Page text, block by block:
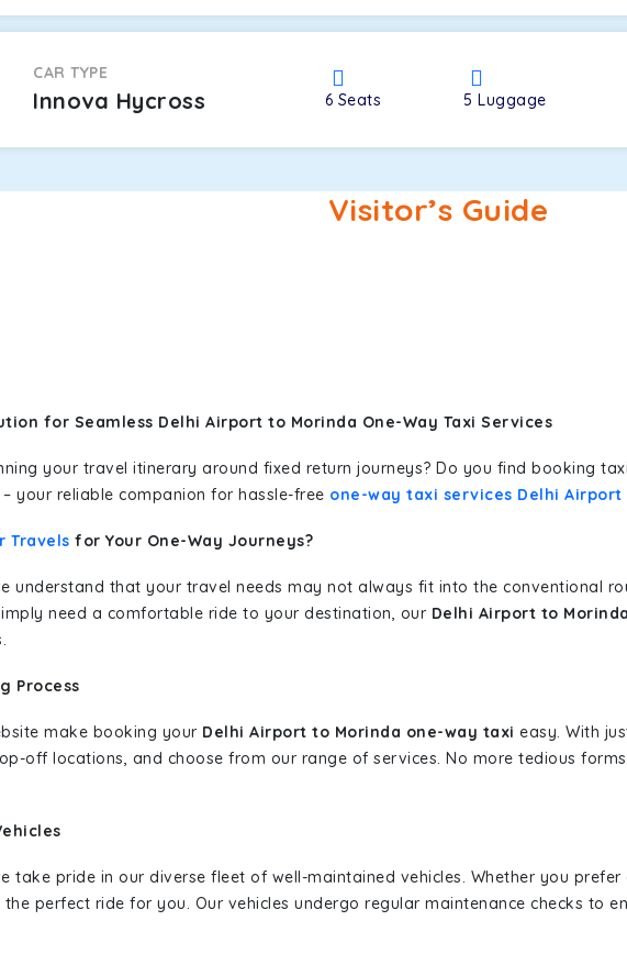
CAR TYPE
Innova Hycross 6 Seats 5Luggage
Visitor’s Guide
for Seamless Delhi Airport to Morinda One-Way Taxi Services
your travel itinerary around fixed return journeys? Do you find booking
your reliable companion for hassle-free one-way taxi services Delhi Airport
Travels for Your One-Way Journeys?
understand that your travel needs may not always fit into the conventional
need a comfortable ride to your destination, our Delhi Airport to
Process
make booking your Delhi Airport to Morinda one-way taxi easy. With
off locations, and choose from our range of services. No more tedious
take pride in our diverse fleet of well-maintained vehicles. Whether you
perfect ride for you. Our vehicles undergo regular maintenance checks to